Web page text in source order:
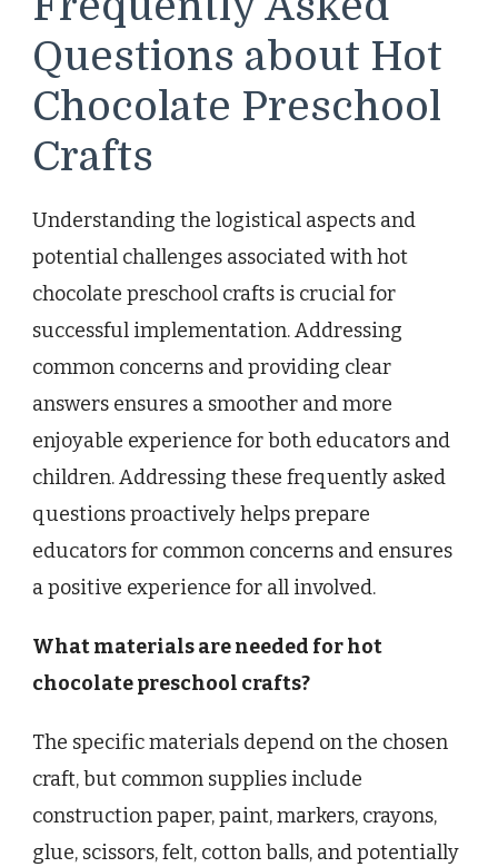
Questions about Hot
Chocolate Preschool
Crafts
Understanding the logistical aspects and
potential challenges associated with hot
chocolate preschool crafts is crucial for
successful implementation. Addressing
common concerns and providing clear
answers ensures a smoother and more
enjoyable experience for both educators and
children. Addressing these frequently asked
questions proactively helps prepare
educators for common concerns and ensures
a positive experience for all involved.
What materials are needed for hot
chocolate preschool crafts?
The specific materials depend on the chosen
craft, but common supplies include
construction paper, paint, markers, crayons,
glue, scissors, felt, cotton balls, and potentially